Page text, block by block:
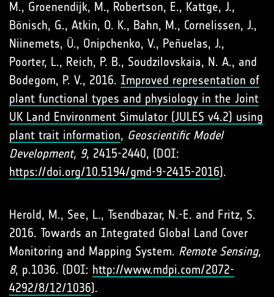
M., Groenendijk, M., Robertson, E., Kattge, J.,
Bönisch, G., Atkin, O. K., Bahn, M., Cornelissen, J.,
Niinemets, Ü., Onipchenko, V., Peñuelas, J.,
Poorter, L., Reich, P. B., Soudzilovskaia, N. A., and
Bodegom, P. V., 2016. Improved representation of
plant functional types and physiology in the Joint
UK Land Environment Simulator (JULES v4.2) using
plant trait information, Geoscientific Model
Development, 9, 2415-2440, (DOI:
https://doi.org/10.5194/gmd-9-2415-2016).
Herold, M., See, L., Tsendbazar, N.-E. and Fritz, S.
2016. Towards an Integrated Global Land Cover
Monitoring and Mapping System. Remote Sensing,
8, p.1036. (DOI: http://www.mdpi.com/2072-
4292/8/12/1036).